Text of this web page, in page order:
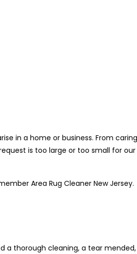
in a home or business. From
is too large or too small for our
Area Rug Cleaner New Jersey.
a thorough cleaning, a tear